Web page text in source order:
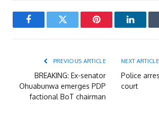
FacebookTwitter Pinterest
PREVIOUS ARTICLE
BREAKING: Ex-senator
Ohuabunwa emerges PDP
factional BoT chairman
NEXT ARTICLE
Police
court